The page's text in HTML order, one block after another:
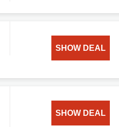
SHOW DEAL
SHOW DEAL